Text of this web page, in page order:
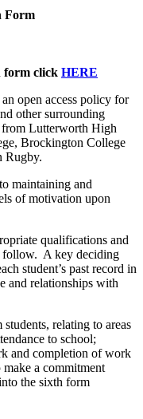
Form
form click HERE
open access policy for
other surrounding
from Lutterworth High
Brockington College
Rugby.
maintaining and
of motivation upon
qualifications and
follow. A key deciding
student’s past record in
and relationships with
relating to areas
to school;
and completion of work
a commitment
the sixth form